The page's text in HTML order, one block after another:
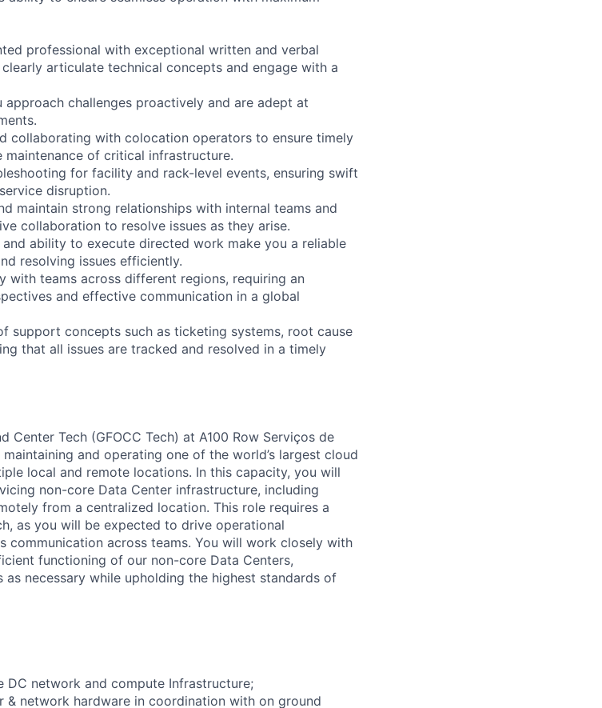
professional with exceptional written and verbal
articulate technical concepts and engage with a
challenges proactively and are adept at
collaborating with colocation operators to ensure timely
of critical infrastructure.
for facility and rack-level events, ensuring swift
disruption.
maintain strong relationships with internal teams and
collaboration to resolve issues as they arise.
ability to execute directed work make you a reliable
resolving issues efficiently.
with teams across different regions, requiring an
and effective communication in a global
support concepts such as ticketing systems, root cause
that all issues are tracked and resolved in a timely
Center Tech (GFOCC Tech) at A100 Row Serviços de
and operating one of the world’s largest cloud
local and remote locations. In this capacity, you will
non-core Data Center infrastructure, including
from a centralized location. This role requires a
as you will be expected to drive operational
communication across teams. You will work closely with
functioning of our non-core Data Centers,
as necessary while upholding the highest standards of
network and compute Infrastructure;
& network hardware in coordination with on ground